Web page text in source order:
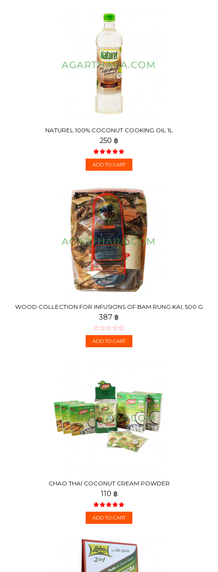
NATUREL 100% COCONUT COOKING OIL 1L
250 ฿
ADD TO CART
WOOD COLLECTION FOR INFUSIONS OF BAM RUNG KAI, 500 G
387 ฿
ADD TO CART
CHAO THAI COCONUT CREAM POWDER
110 ฿
ADD TO CART